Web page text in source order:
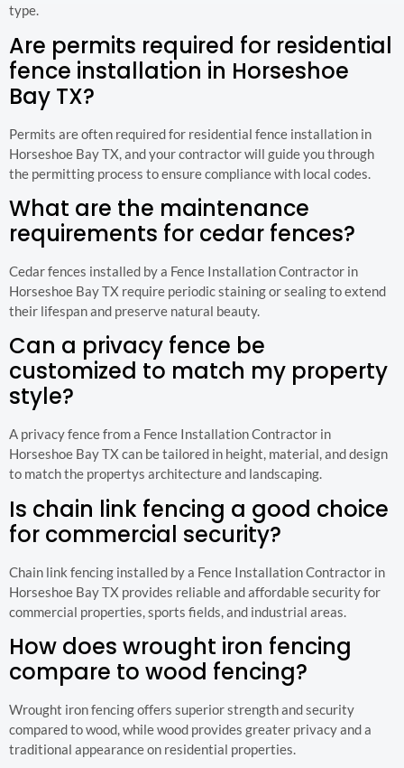
type.
Are permits required for residential
fence installation in Horseshoe
Bay TX?
Permits are often required for residential fence installation in
Horseshoe Bay TX, and your contractor will guide you through
the permitting process to ensure compliance with local codes.
What are the maintenance
requirements for cedar fences?
Cedar fences installed by a Fence Installation Contractor in
Horseshoe Bay TX require periodic staining or sealing to extend
their lifespan and preserve natural beauty.
Can a privacy fence be
customized to match my property
style?
A privacy fence from a Fence Installation Contractor in
Horseshoe Bay TX can be tailored in height, material, and design
to match the propertys architecture and landscaping.
Is chain link fencing a good choice
for commercial security?
Chain link fencing installed by a Fence Installation Contractor in
Horseshoe Bay TX provides reliable and affordable security for
commercial properties, sports fields, and industrial areas.
How does wrought iron fencing
compare to wood fencing?
Wrought iron fencing offers superior strength and security
compared to wood, while wood provides greater privacy and a
traditional appearance on residential properties.